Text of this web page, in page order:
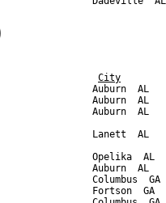
City
Auburn  AL
Auburn  AL
Auburn  AL
Lanett  AL
Opelika  AL
Auburn  AL
Columbus
Fortson  GA